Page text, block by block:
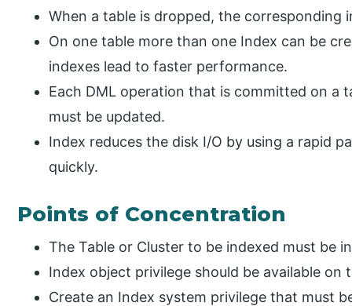
When a table is dropped, the corresponding
On one table more than one Index can be
indexes lead to faster performance.
Each DML operation that is committed on a
must be updated.
Index reduces the disk I/O by using a rapid
quickly.
Points of Concentration
The Table or Cluster to be indexed must be
Index object privilege should be available on
Create an Index system privilege that must